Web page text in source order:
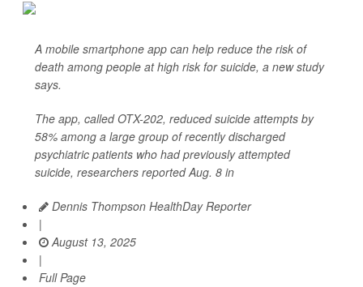
A mobile smartphone app can help reduce the risk of
death among people at high risk for suicide, a new study
says.
The app, called OTX-202, reduced suicide attempts by
58% among a large group of recently discharged
psychiatric patients who had previously attempted
suicide, researchers reported Aug. 8 in
Dennis Thompson HealthDay Reporter
|
August 13, 2025
|
Full Page